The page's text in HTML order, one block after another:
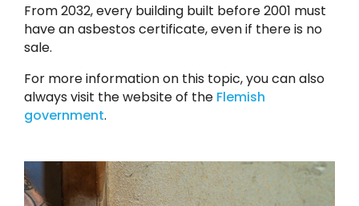
From 2032, every building built before 2001 must
have an asbestos certificate, even if there is no
sale.
For more information on this topic, you can also
always visit the website of the Flemish
government.